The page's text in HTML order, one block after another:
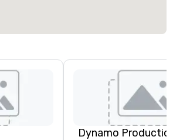
Dynamo Productions